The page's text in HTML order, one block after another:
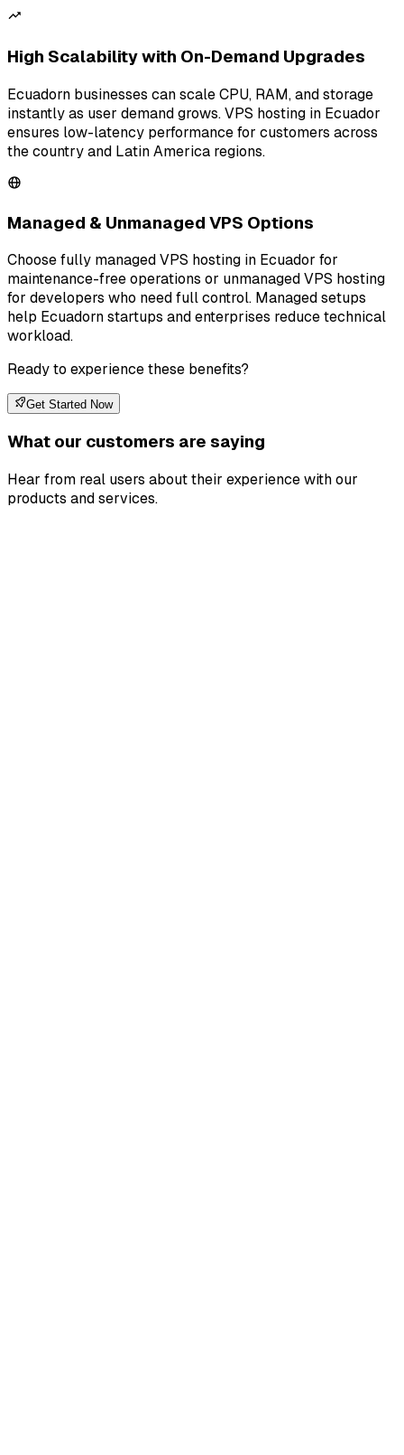
High Scalability with On-Demand Upgrades
Ecuadorn businesses can scale CPU, RAM, and storage
instantly as user demand grows. VPS hosting in Ecuador
ensures low-latency performance for customers across
the country and Latin America regions.
Managed & Unmanaged VPS Options
Choose fully managed VPS hosting in Ecuador for
maintenance-free operations or unmanaged VPS hosting
for developers who need full control. Managed setups
help Ecuadorn startups and enterprises reduce technical
workload.
Ready to experience these benefits?
Get Started Now
What our customers are saying
Hear from real users about their experience with our
products and services.